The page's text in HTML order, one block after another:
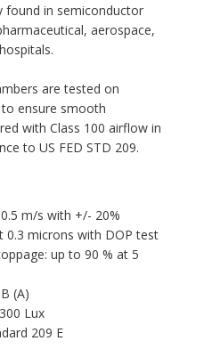
found in semiconductor
aerospace,
are tested on
ensure smooth
with Class 100 airflow in
to US FED STD 209.
m/s with +/- 20%
0.3 microns with DOP test
up to 90 % at 5
(A)
Lux
209 E